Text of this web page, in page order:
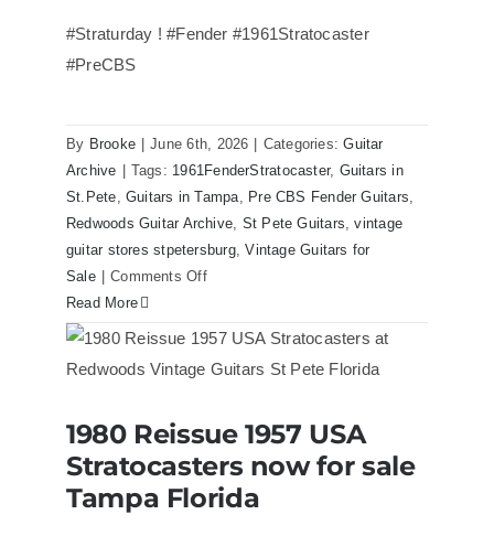
Florida
#Straturday ! #Fender #1961Stratocaster
#PreCBS
By Brooke June 6th, 2026 Categories:Guitar
Archive
Tags: 1961FenderStratocaster, Guitars in
St.Pete,Guitars in Tampa, Pre CBS Fender Guitars,
Redwoods Guitar Archive, St Pete Guitars,vintage
guitar stores stpetersburg,Vintage Guitars for
Sale
Comments Offon
1961
Sunburst
All
Original
With
Read More
1980 Reissue 1957 USA Stratocasters
now for sale Tampa Florida
1980 Reissue 1957 USA
Stratocasters now for sale
Tampa Florida